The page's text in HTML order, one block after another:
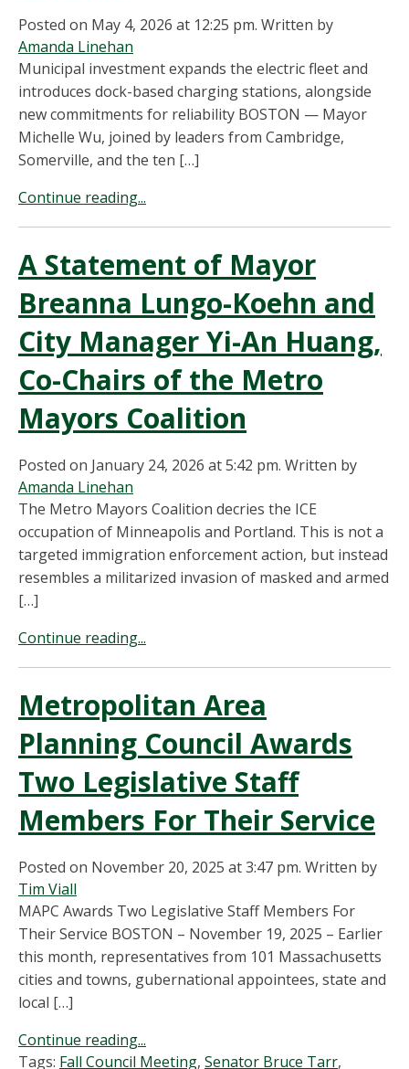
Posted on May 4, 2026 at 12:25 pm. Written by
Amanda Linehan
Municipal investment expands the electric fleet and
introduces dock-based charging stations, alongside
new commitments for reliability BOSTON — Mayor
Michelle Wu, joined by leaders from Cambridge,
Somerville, and the ten […]
Continue reading...
A Statement of Mayor
Breanna Lungo-Koehn and
City Manager Yi-An Huang,
Co-Chairs of the Metro
Mayors Coalition
Posted on January 24, 2026 at 5:42 pm. Written by
Amanda Linehan
The Metro Mayors Coalition decries the ICE
occupation of Minneapolis and Portland. This is not a
targeted immigration enforcement action, but instead
resembles a militarized invasion of masked and armed
[…]
Continue reading...
Metropolitan Area
Planning Council Awards
Two Legislative Staff
Members For Their Service
Posted on November 20, 2025 at 3:47 pm. Written by
Tim Viall
MAPC Awards Two Legislative Staff Members For
Their Service BOSTON – November 19, 2025 – Earlier
this month, representatives from 101 Massachusetts
cities and towns, gubernational appointees, state and
local […]
Continue reading...
Tags: Fall Council Meeting, Senator Bruce Tarr,